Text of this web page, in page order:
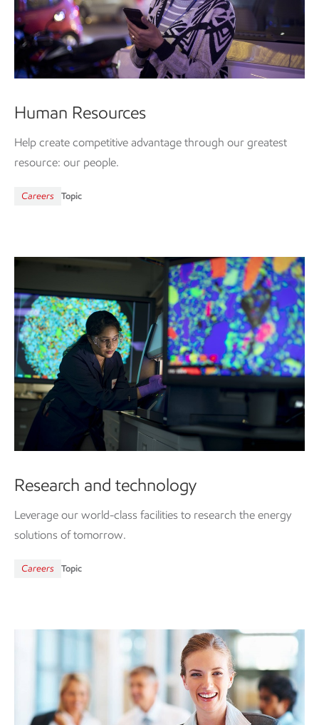
Human Resources
Help create competitive advantage through our greatest
resource: our people.
Careers Topic
Research and technology
Leverage our world-class facilities to research the energy
solutions of tomorrow.
Careers Topic